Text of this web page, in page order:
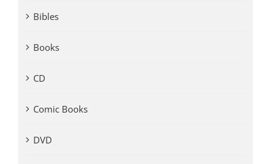
Bibles
Books
CD
Comic Books
DVD